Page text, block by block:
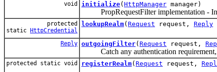
void initialize( HttpManager manager)
PropRequestFilter implementation -
protected
static HttpCredential
lookupRealm( Request request, Reply
Reply outgoingFilter( Request request,
Catch any authentication requirement,
protected static void registerRealm( Request request,